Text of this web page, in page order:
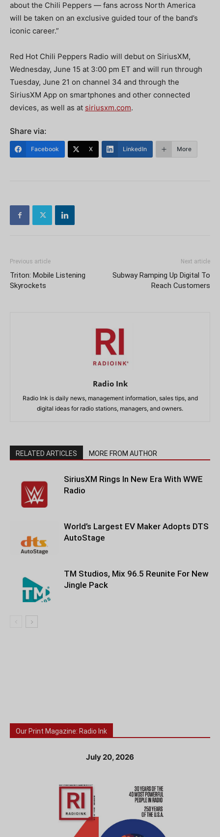
about the Chili Peppers — fans across North America
will be taken on an exclusive guided tour of the band’s
iconic career.”
Red Hot Chili Peppers Radio will debut on SiriusXM,
Wednesday, June 15 at 3:00 pm ET and will run through
Tuesday, June 21 on channel 34 and through the
SiriusXM App on smartphones and other connected
devices, as well as at siriusxm.com.
Share via:
Facebook X LinkedIn More
Previous article
Triton: Mobile Listening
Skyrockets
Next article
Subway Ramping Up Digital To
Reach Customers
Radio Ink
Radio Ink is daily news, management information, sales tips, and
digital ideas for radio stations, managers, and owners.
RELATED ARTICLES MORE FROM AUTHOR
SiriusXM Rings In New Era With WWE
Radio
World’s Largest EV Maker Adopts DTS
AutoStage
TM Studios, Mix 96.5 Reunite For New
Jingle Pack
Our Print Magazine: Radio Ink
July 20, 2026